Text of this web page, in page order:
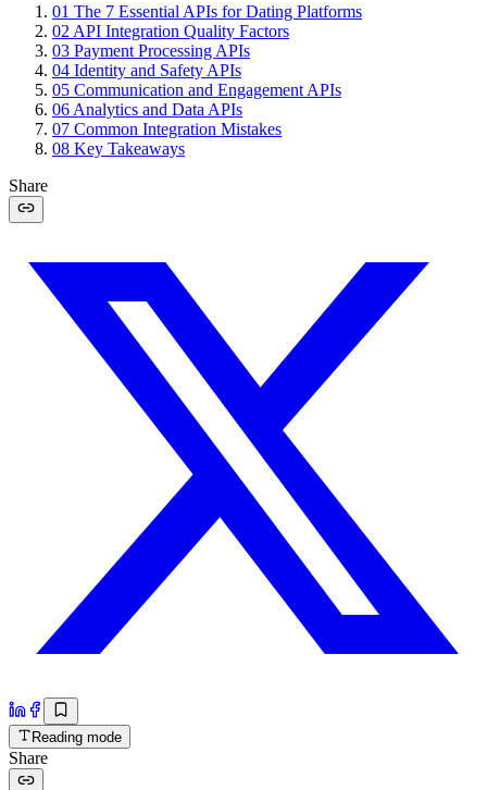
01 The 7 Essential APIs for Dating Platforms
02 API Integration Quality Factors
03 Payment Processing APIs
04 Identity and Safety APIs
05 Communication and Engagement APIs
06 Analytics and Data APIs
07 Common Integration Mistakes
08 Key Takeaways
Share
Reading mode
Share